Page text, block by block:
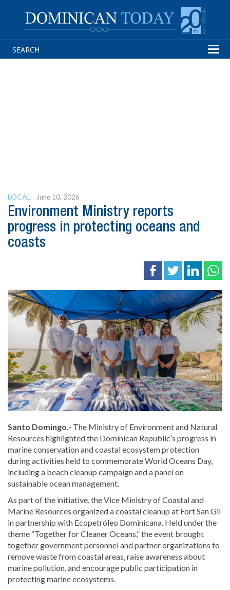
LOCAL June 10, 2026
Environment Ministry reports
progress in protecting oceans and
coasts
Santo Domingo.- The Ministry of Environment and Natural
Resources highlighted the Dominican Republic’s progress in
marine conservation and coastal ecosystem protection
during activities held to commemorate World Oceans Day,
including a beach cleanup campaign and a panel on
sustainable ocean management.
As part of the initiative, the Vice Ministry of Coastal and
Marine Resources organized a coastal cleanup at Fort San Gil
in partnership with Ecopetróleo Dominicana. Held under the
theme “Together for Cleaner Oceans,” the event brought
together government personnel and partner organizations to
remove waste from coastal areas, raise awareness about
marine pollution, and encourage public participation in
protecting marine ecosystems.